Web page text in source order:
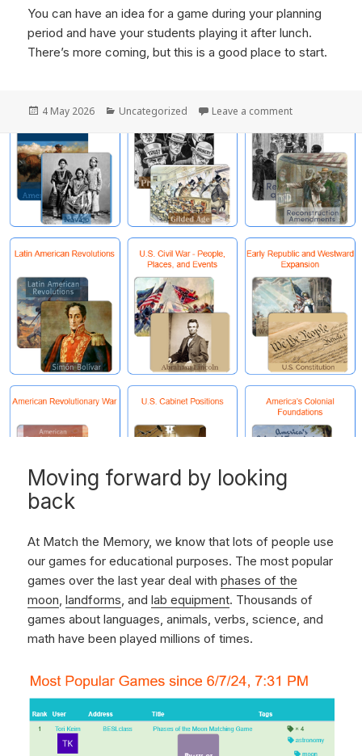
You can have an idea for a game during your planning
period and have your students playing it after lunch.
There’s more coming, but this is a good place to start.
Posted
4 May 2026 Categories
Uncategorized Leave a comment
Moving forward by looking
back
At Match the Memory, we know that lots of people use
our games for educational purposes. The most popular
games over the last year deal withphases of the
moon,landforms, andlab equipment. Thousands of
games about languages, animals, verbs, science, and
math have been played millions of times.